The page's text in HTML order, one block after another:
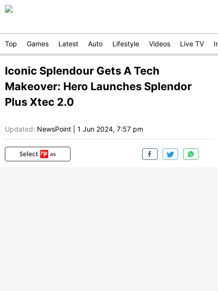
Top Games Latest Auto Lifestyle Videos Live TV
Iconic Splendour Gets A Tech
Makeover: Hero Launches Splendor
Plus Xtec 2.0
Updated: NewsPoint 1 Jun 2024, 7:57 pm